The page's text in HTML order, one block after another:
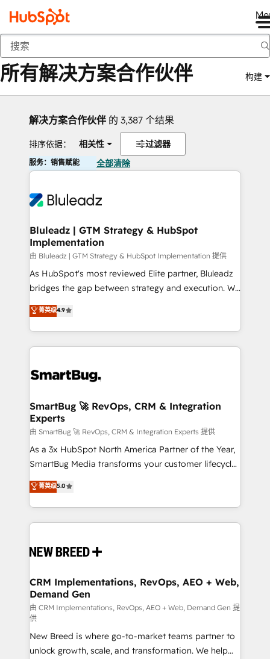
返回
所有解决方案合作伙伴 构建
解决方案合作伙伴 的 3,387 个结果
排序依据： 相关性 过滤器
服务：销售赋能 全部清除
Bluleadz | GTM Strategy & HubSpot
Implementation
由 Bluleadz | GTM Strategy & HubSpot Implementation 提供
As HubSpot's most reviewed Elite partner, Bluleadz
bridges the gap between strategy and execution. We
don't just "set up tools" — we install the GTM
Operating System (GTM OS) to align your leadership
and engineer a portal that drives predictable
revenue velocity. 🚀 GTM Strategy & Alignment
stalling growth. Fix your ICP, Math, and Story to stop
Scalable Architecture: Zero-technical-debt setup
across all Hubs, validated by our 7 HubSpot
Accreditations. AI-Powered RevOps: Breeze AI,
custom AI agents, and high-integrity migrations for
total reporting clarity. Security & Compliance: SOC 2
security. 🏆 Why Bluleadz? GTM OS Partner | 16+
Years Experience | 1,000+ Five-Star Reviews
菁英级4.9
SmartBug 🚀 RevOps, CRM & Integration
Experts
由 SmartBug 🚀 RevOps, CRM & Integration Experts 提供
As a 3x HubSpot North America Partner of the Year,
SmartBug Media transforms your customer lifecycle
into a revenue engine. Our unified ecosystem
includes specialized divisions Globalia (AI &
Software) and Point Success Media (Paid Media),
making this the official home for all three brands. 🔄
and system integrations powered by Globalia’s
trainers to drive platform adoption. 📈 Revenue
Generation - Full-funnel marketing and high-
performance advertising via Point Success Media. -
Expert deployment of Breeze AI and custom agents
to automate growth. 🏆 Elite Excellence - 8 platform
accreditations and deep HIPAA-compliance
菁英级5.0
CRM Implementations, RevOps, AEO + Web,
Demand Gen
由 CRM Implementations, RevOps, AEO + Web, Demand Gen 提
供
New Breed is where go-to-market teams partner to
unlock growth, scale, and transformation. We help